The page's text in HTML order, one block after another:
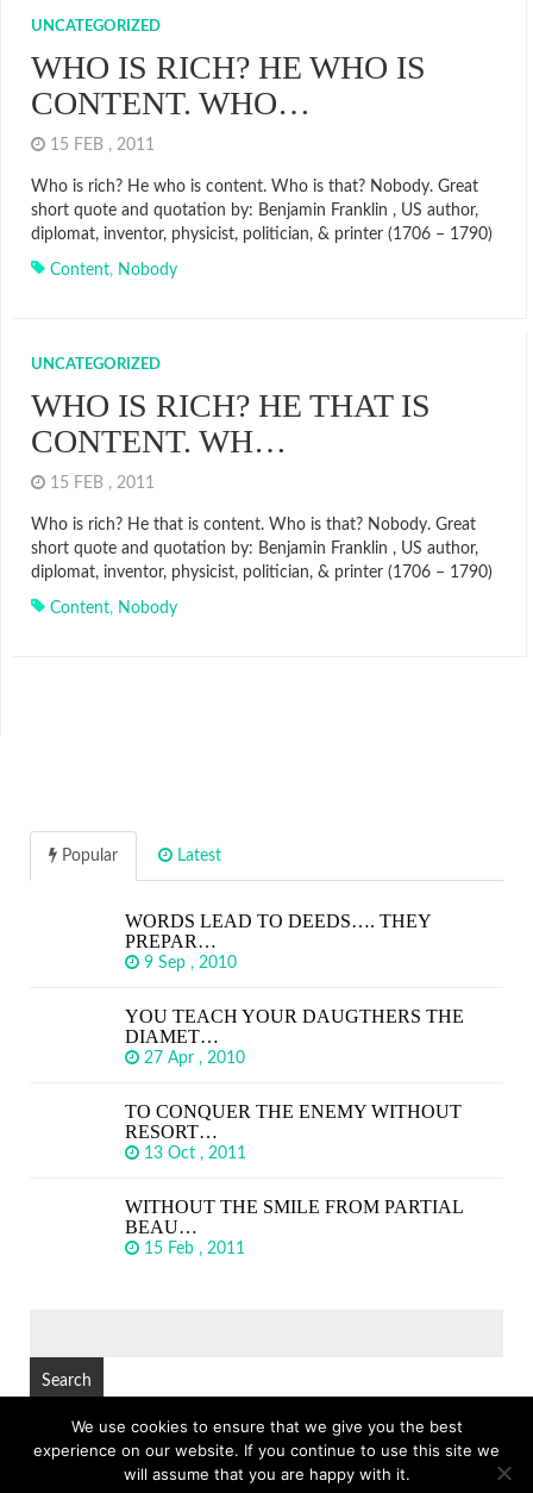
UNCATEGORIZED
WHO IS RICH? HE WHO IS
CONTENT. WHO…
15 FEB , 2011
Who is rich? He who is content. Who is that? Nobody. Great
short quote and quotation by: Benjamin Franklin , US author,
diplomat, inventor, physicist, politician, & printer (1706 – 1790)
Content, Nobody
UNCATEGORIZED
WHO IS RICH? HE THAT IS
CONTENT. WH…
15 FEB , 2011
Who is rich? He that is content. Who is that? Nobody. Great
short quote and quotation by: Benjamin Franklin , US author,
diplomat, inventor, physicist, politician, & printer (1706 – 1790)
Content, Nobody
Popular Latest
WORDS LEAD TO DEEDS…. THEY
PREPAR…
9 Sep , 2010
YOU TEACH YOUR DAUGTHERS THE
DIAMET…
27 Apr , 2010
TO CONQUER THE ENEMY WITHOUT
RESORT…
13 Oct , 2011
WITHOUT THE SMILE FROM PARTIAL
BEAU…
15 Feb , 2011
© Copyright 2026 GREAT SHORT QUOTES TOP
We use cookies to ensure that we give you the best
experience on our website. If you continue to use this site we
will assume that you are happy with it.